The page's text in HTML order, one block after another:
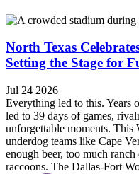
North Texas
Setting the Stage for
Jul 24 2026
Everything led to this. Years
led to 39 days of games,
unforgettable moments.
underdog teams like Cape
enough beer, too much
raccoons. The Dallas-Fort